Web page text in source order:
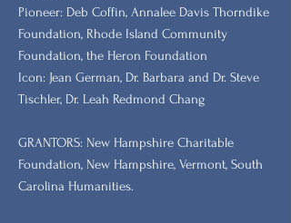
​Pioneer: Deb Coffin, Annalee Davis Thorndike
Foundation, Rhode Island Community
Foundation, the Heron Foundation
Icon: Jean German, Dr. Barbara and Dr. Steve
Tischler, Dr. Leah Redmond Chang
GRANTORS: New Hampshire Charitable
Foundation, New Hampshire, Vermont, South
Carolina Humanities.